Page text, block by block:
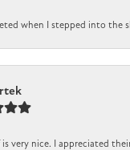
when I stepped into the
is very nice. I appreciated